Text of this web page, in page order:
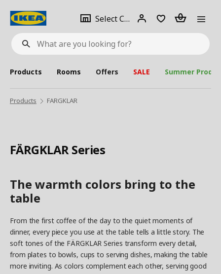
What
are
looking
for?
Select City Select
city
Login Piece(s)
Products Rooms Offers SALE Summer
Products FARGKLAR
FÄRGKLAR Series
The warmth colors bring to the
table
From the first coffee of the day to the quiet moments of
dinner, every piece you use at the table tells a little story. The
soft tones of the FÄRGKLAR Series transform every detail,
from plates to bowls, cups to serving dishes, making the table
more inviting. As colors complement each other, serving good